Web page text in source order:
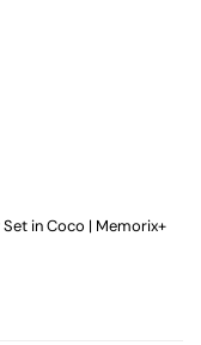
in Coco | Memorix+